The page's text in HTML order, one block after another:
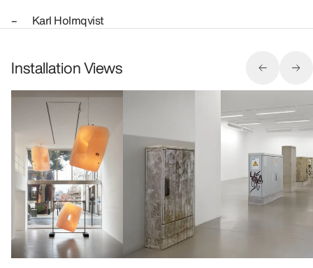
– Karl Holmqvist
Installation Views